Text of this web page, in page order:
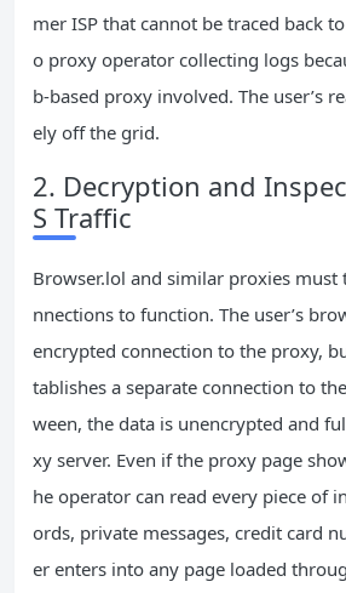
mer ISP that cannot be traced back
o proxy operator collecting logs
b‑based proxy involved. The user’s
ely off the grid.
2. Decryption and
S Traffic
Browser.lol and similar proxies must
nnections to function. The user’s
encrypted connection to the proxy,
tablishes a separate connection to
ween, the data is unencrypted and
xy server. Even if the proxy page
he operator can read every piece of
ords, private messages, credit card
er enters into any page loaded